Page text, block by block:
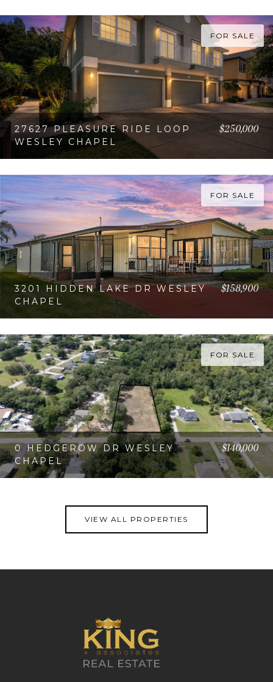
FOR SALE
27627 PLEASURE RIDE LOOP
WESLEY CHAPEL
$250,000
FOR SALE
3201 HIDDEN LAKE DR WESLEY
CHAPEL
$158,900
FOR SALE
0 HEDGEROW DR WESLEY
CHAPEL
$140,000
VIEW ALL PROPERTIES